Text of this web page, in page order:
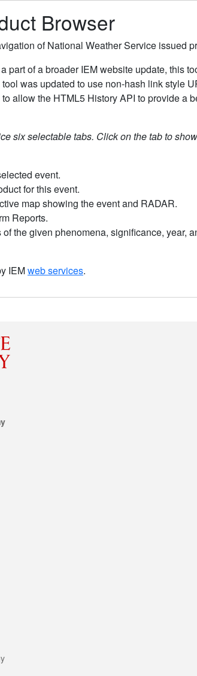
Browser
of National Weather Service issued
part of a broader IEM website update, this
was updated to use non-hash link style
allow the HTML5 History API to provide a
six selectable tabs. Click on the tab to
event.
for this event.
map showing the event and RADAR.
Reports.
of the given phenomena, significance, year,
IEMweb services.